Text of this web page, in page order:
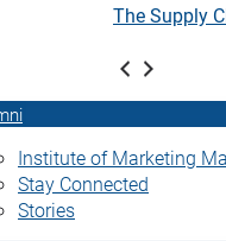
The Supply
Institute of Marketing
Stay Connected
Stories